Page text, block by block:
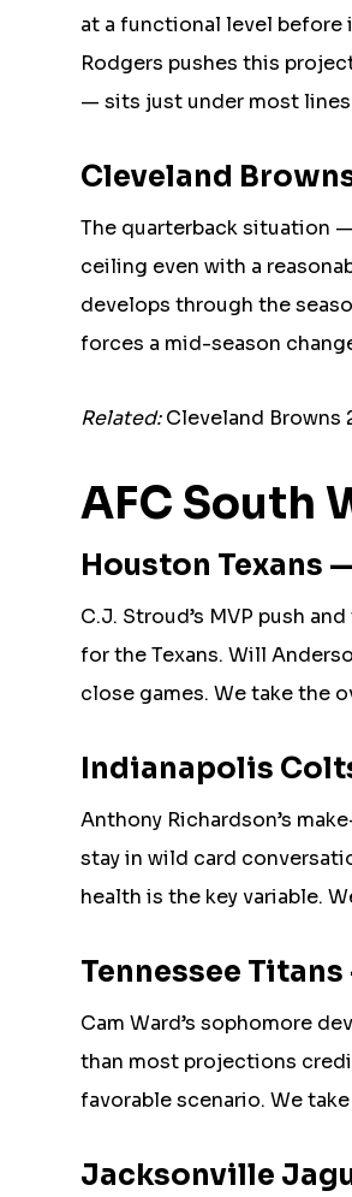
at a functional level before
Rodgers pushes this
— sits just under most
Cleveland
The quarterback situation
ceiling even with a
develops through the
forces a mid-season
Related:Cleveland Browns
AFC South
Houston Texans
C.J. Stroud’s MVP push
for the Texans. Will
close games. We take the
Indianapolis
Anthony Richardson’s
stay in wild card
health is the key variable.
Tennessee
Cam Ward’s sophomore
than most projections
favorable scenario. We
Jacksonville